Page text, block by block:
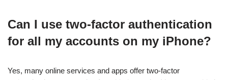
Can I use two-factor authentication
for all my accounts on my iPhone?
Yes, many online services and apps offer two-factor